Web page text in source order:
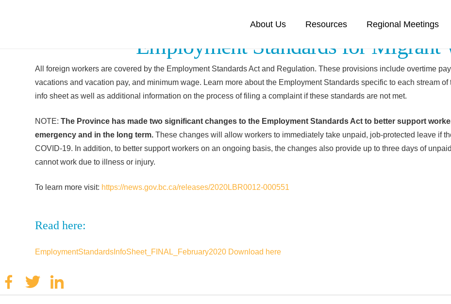
About Us Resources Regional Meetings
Employment Standards for Migrant
All foreign workers are covered by the Employment Standards Act and Regulation. These provisions include overtime
vacations and vacation pay, and minimum wage. Learn more about the Employment Standards specific to each stream
info sheet as well as additional information on the process of filing a complaint if these standards are not met.
NOTE: The Province has made two significant changes to the Employment Standards Act to better support
emergency and in the long term. These changes will allow workers to immediately take unpaid, job-protected leave if
COVID-19. In addition, to better support workers on an ongoing basis, the changes also provide up to three days of
cannot work due to illness or injury.
To learn more visit: https://news.gov.bc.ca/releases/2020LBR0012-000551
Read here:
EmploymentStandardsInfoSheet_FINAL_February2020 Download here
Facebook
Twitter